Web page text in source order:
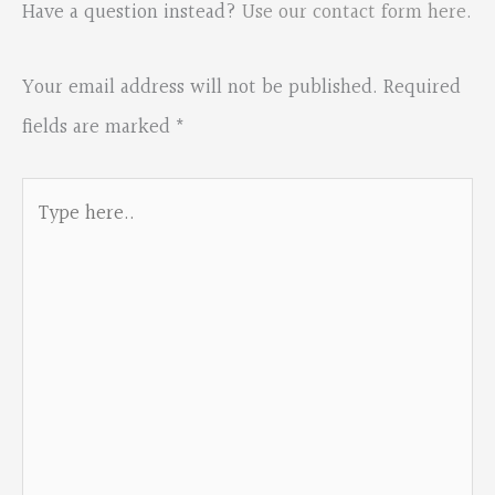
Have a question instead? Use our contact form here.
Your email address will not be published. Required
fields are marked *